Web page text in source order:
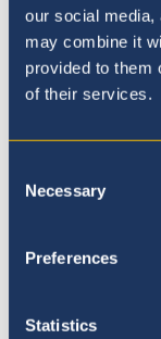
our social media,
may combine it
provided to them
of their services.
Selection
Necessary
Preferences
Statistics